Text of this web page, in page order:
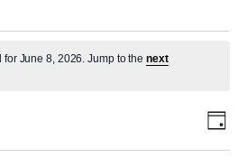
June 8, 2026. Jump to the next
Day